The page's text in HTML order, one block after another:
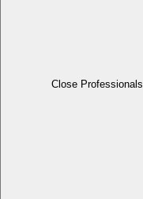
Close Professionals